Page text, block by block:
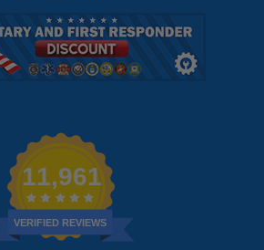
11,961
VERIFIED REVIEWS